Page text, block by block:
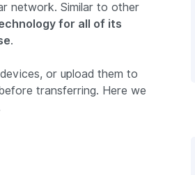
network. Similar to other
for all of its
.
or upload them to
transferring. Here we